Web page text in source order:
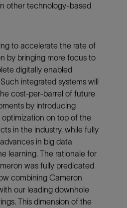
other technology-based
to accelerate the rate of
by bringing more focus to
digitally enabled
integrated systems will
cost-per-barrel of future
by introducing
on top of the
in the industry, while fully
in big data
learning. The rationale for
was fully predicated
combining Cameron
our leading downhole
This dimension of the